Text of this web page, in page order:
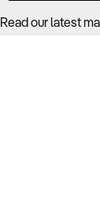
Read our latest